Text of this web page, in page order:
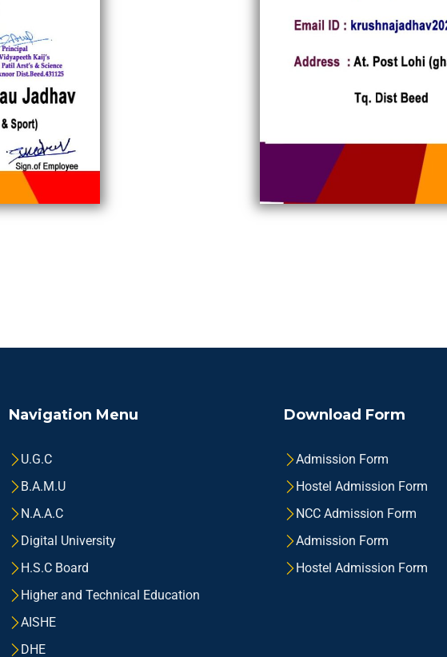
Navigation Menu
U.G.C
B.A.M.U
N.A.A.C
Digital University
H.S.C Board
Higher and Technical Education
AISHE
DHE
Download Form
Admission Form
Hostel Admission Form
NCC Admission Form
Admission Form
Hostel Admission Form